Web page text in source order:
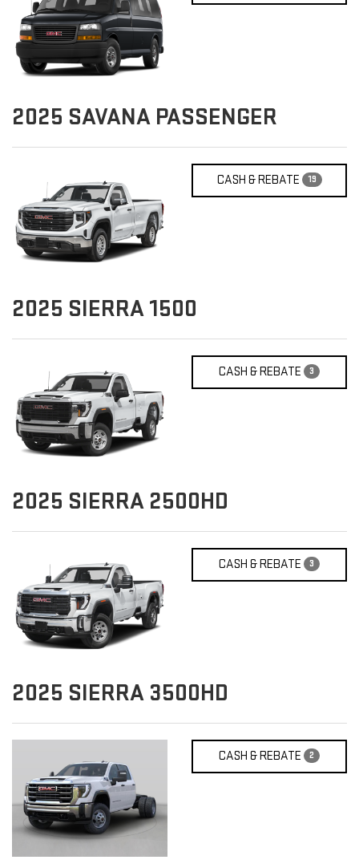
2025 SAVANA PASSENGER
CASH & REBATE 19
2025 SIERRA 1500
CASH & REBATE 3
2025 SIERRA 2500HD
CASH & REBATE 3
2025 SIERRA 3500HD
CASH & REBATE 2